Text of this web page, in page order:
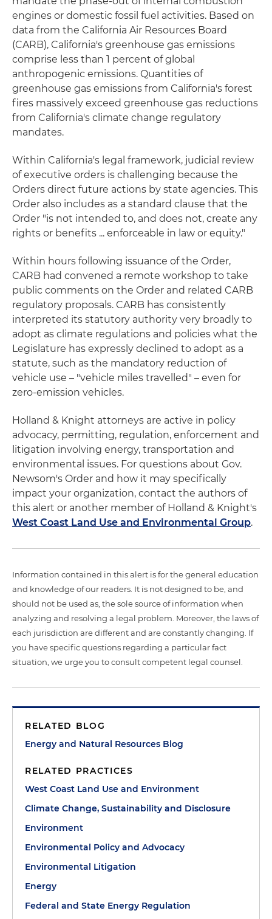
engines or domestic fossil fuel activities. Based on
data from the California Air Resources Board
(CARB), California's greenhouse gas emissions
comprise less than 1 percent of global
anthropogenic emissions. Quantities of
greenhouse gas emissions from California's forest
fires massively exceed greenhouse gas reductions
from California's climate change regulatory
mandates.
Within California's legal framework, judicial review
of executive orders is challenging because the
Orders direct future actions by state agencies. This
Order also includes as a standard clause that the
Order "is not intended to, and does not, create any
rights or benefits ... enforceable in law or equity."
Within hours following issuance of the Order,
CARB had convened a remote workshop to take
public comments on the Order and related CARB
regulatory proposals. CARB has consistently
interpreted its statutory authority very broadly to
adopt as climate regulations and policies what the
Legislature has expressly declined to adopt as a
statute, such as the mandatory reduction of
vehicle use – "vehicle miles travelled" – even for
zero-emission vehicles.
Holland & Knight attorneys are active in policy
advocacy, permitting, regulation, enforcement and
litigation involving energy, transportation and
environmental issues. For questions about Gov.
Newsom's Order and how it may specifically
impact your organization, contact the authors of
this alert or another member of Holland & Knight's
West Coast Land Use and Environmental Group.
Information contained in this alert is for the general education
and knowledge of our readers. It is not designed to be, and
should not be used as, the sole source of information when
analyzing and resolving a legal problem. Moreover, the laws of
each jurisdiction are different and are constantly changing. If
you have specific questions regarding a particular fact
situation, we urge you to consult competent legal counsel.
RELATED BLOG
Energy and Natural Resources Blog
RELATED PRACTICES
West Coast Land Use and Environment
Climate Change, Sustainability and Disclosure
Environment
Environmental Policy and Advocacy
Environmental Litigation
Energy
Federal and State Energy Regulation